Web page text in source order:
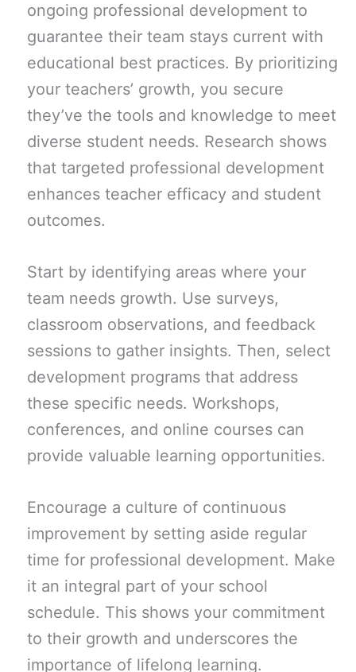
ongoing professional development to
guarantee their team stays current with
educational best practices. By prioritizing
your teachers’ growth, you secure
they’ve the tools and knowledge to meet
diverse student needs. Research shows
that targeted professional development
enhances teacher efficacy and student
outcomes.
Start by identifying areas where your
team needs growth. Use surveys,
classroom observations, and feedback
sessions to gather insights. Then, select
development programs that address
these specific needs. Workshops,
conferences, and online courses can
provide valuable learning opportunities.
Encourage a culture of continuous
improvement by setting aside regular
time for professional development. Make
it an integral part of your school
schedule. This shows your commitment
to their growth and underscores the
importance of lifelong learning.